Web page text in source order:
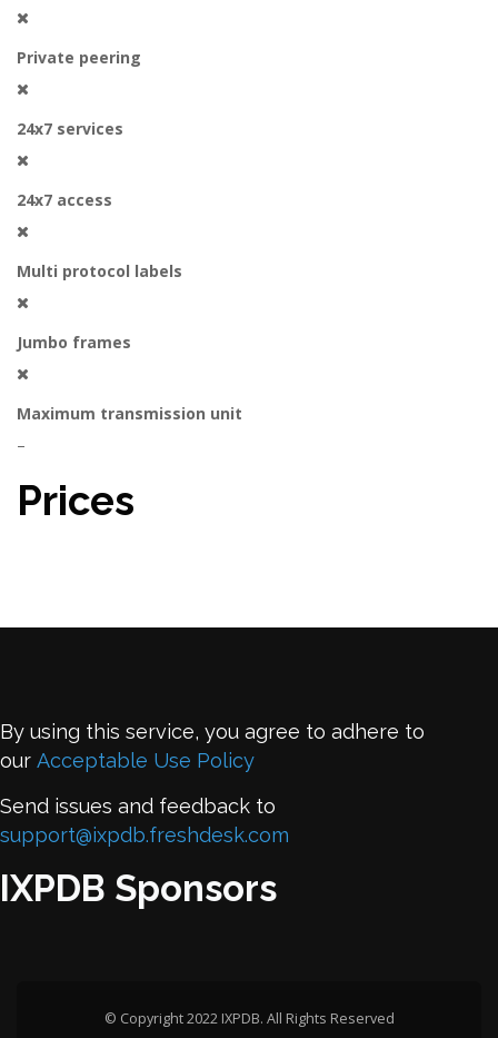
Private peering
24x7 services
24x7 access
Multi protocol labels
Jumbo frames
Maximum transmission unit
–
Prices
By using this service, you agree to adhere to
our Acceptable Use Policy
Send issues and feedback to
support@ixpdb.freshdesk.com
IXPDB Sponsors
© Copyright 2022 IXPDB. All Rights Reserved